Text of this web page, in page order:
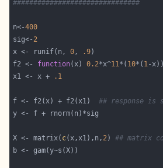
###############################
n<-400
sig<- 2
x <- runif(n, 0, .9
f2 <- function(x) 0.2*x^11*( 10*( 1-
x1 <- x +
.1
f <- f2(x) + f2(x1) ## response is
X <- matrix( c(x,x1),n, 2) ## matrix